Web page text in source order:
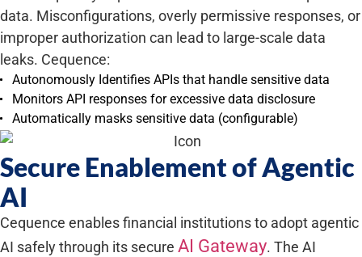
data. Misconfigurations, overly permissive responses, or
improper authorization can lead to large-scale data
leaks. Cequence:
Autonomously Identifies APIs that handle sensitive data
Monitors API responses for excessive data disclosure
Automatically masks sensitive data (configurable)
Secure Enablement of Agentic
AI
Cequence enables financial institutions to adopt agentic
AI safely through its secure AI Gateway. The AI